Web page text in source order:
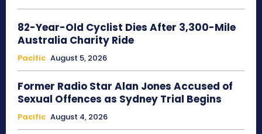
82-Year-Old Cyclist Dies After 3,300-Mile
Australia Charity Ride
Pacific August 5, 2026
Former Radio Star Alan Jones Accused of
Sexual Offences as Sydney Trial Begins
Pacific August 4, 2026